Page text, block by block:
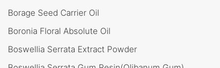
Borage Seed Carrier Oil
Boronia Floral Absolute Oil
Boswellia Serrata Extract Powder